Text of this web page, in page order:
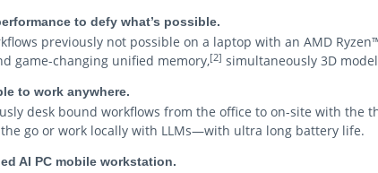
to defy what’s possible.
previously not possible on a laptop with an AMD
game-changing unified memory,[2] simultaneously 3D
to work anywhere.
desk bound workflows from the office to on-site with the
go or work locally with LLMs—with ultra long battery life.
AI PC mobile workstation.